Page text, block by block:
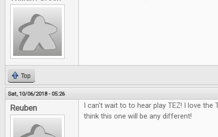
Top
Sat, 10/06/2018 - 05:26
Reuben
I can't wait to to hear play TEZ! I love the
think this one will be any different!